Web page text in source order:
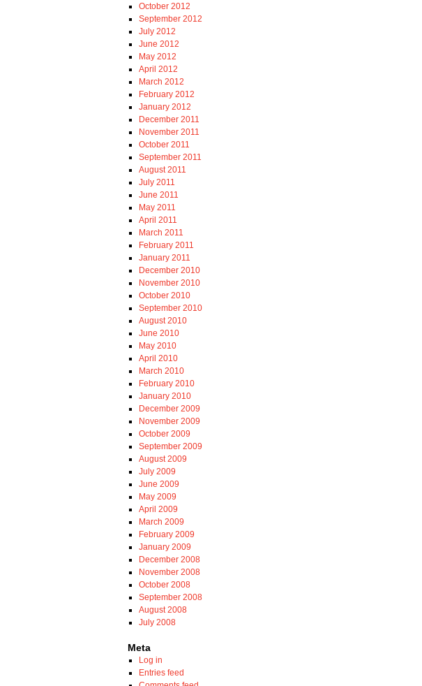
October 2012
September 2012
July 2012
June 2012
May 2012
April 2012
March 2012
February 2012
January 2012
December 2011
November 2011
October 2011
September 2011
August 2011
July 2011
June 2011
May 2011
April 2011
March 2011
February 2011
January 2011
December 2010
November 2010
October 2010
September 2010
August 2010
June 2010
May 2010
April 2010
March 2010
February 2010
January 2010
December 2009
November 2009
October 2009
September 2009
August 2009
July 2009
June 2009
May 2009
April 2009
March 2009
February 2009
January 2009
December 2008
November 2008
October 2008
September 2008
August 2008
July 2008
Meta
Log in
Entries feed